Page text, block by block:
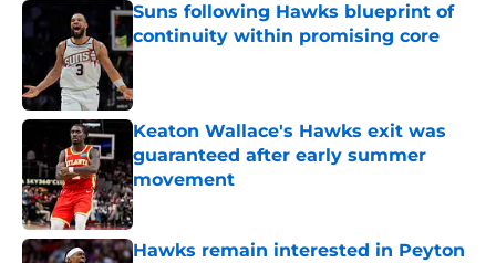
Suns following Hawks blueprint of
continuity within promising core
Published by on Invalid Date
Keaton Wallace's Hawks exit was
guaranteed after early summer
movement
Published by on Invalid Date
Hawks remain interested in Peyton